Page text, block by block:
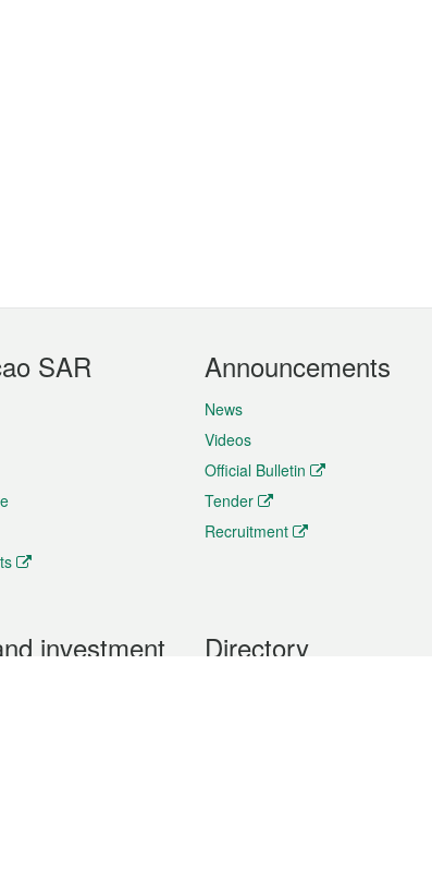
SAR Announcements
News
Videos
Official Bulletin
Tender
Recruitment
investment Directory